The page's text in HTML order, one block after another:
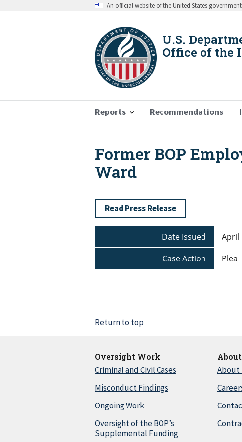
An official website of the United States government
U.S.
Office of the
Reports Recommendations
Breadcrumb
Former BOP
Ward
Read Press Release
Date Issued
April
Case Action
Plea
Return to top
Oversight Work
Criminal and Civil Cases
Misconduct Findings
Ongoing Work
Oversight of the BOP’s
Supplemental Funding
About
About